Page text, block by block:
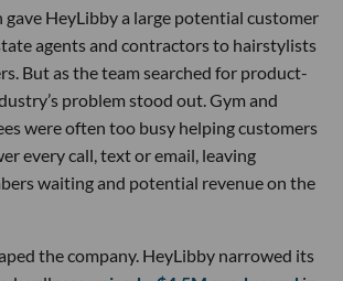
HeyLibby a large potential customer
agents and contractors to hairstylists
But as the team searched for product-
problem stood out. Gym and
were often too busy helping customers
every call, text or email, leaving
waiting and potential revenue on the
the company. HeyLibby narrowed its